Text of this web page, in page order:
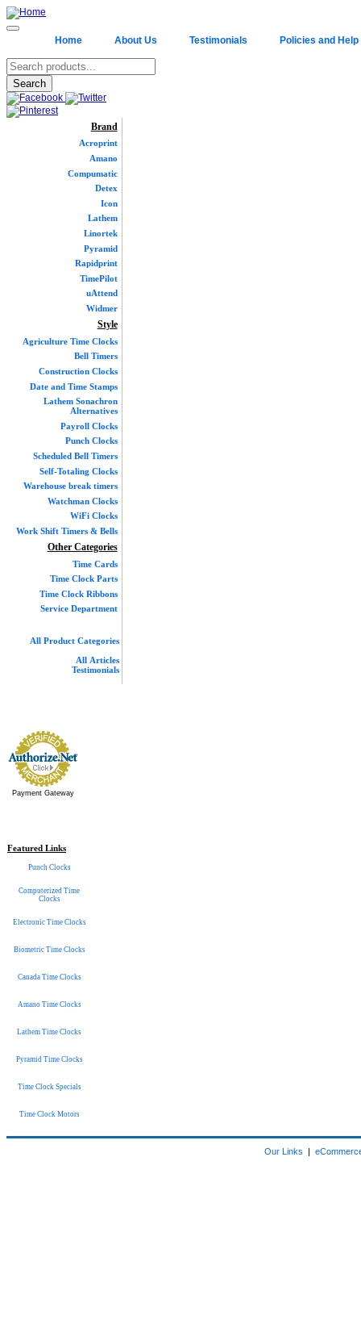
Home About Us Testimonials Policies and Help
Brand
Acroprint
Amano
Compumatic
Detex
Icon
Lathem
Linortek
Pyramid
Rapidprint
TimePilot
uAttend
Widmer
Style
Agriculture Time Clocks
Bell Timers
Construction Clocks
Date and Time Stamps
Lathem Sonachron
Alternatives
Payroll Clocks
Punch Clocks
Scheduled Bell Timers
Self-Totaling Clocks
Warehouse break timers
Watchman Clocks
WiFi Clocks
Work Shift Timers & Bells
Other Categories
Time Cards
Time Clock Parts
Time Clock Ribbons
Service Department
All Product Categories
All Articles
Testimonials
Payment Gateway
Featured Links
Punch Clocks
Computerized Time
Clocks
Electronic Time Clocks
Biometric Time Clocks
Canada Time Clocks
Amano Time Clocks
Lathem Time Clocks
Pyramid Time Clocks
Time Clock Specials
Time Clock Motors
Our Links |